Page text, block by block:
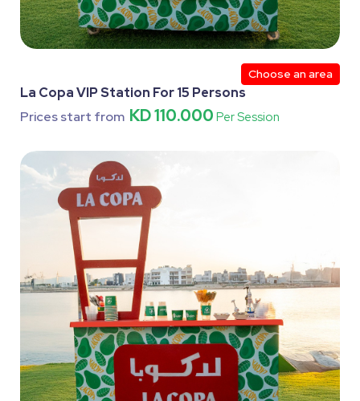
Choose an area
La Copa VIP Station For 15 Persons
Prices start from KD 110.000 Per Session